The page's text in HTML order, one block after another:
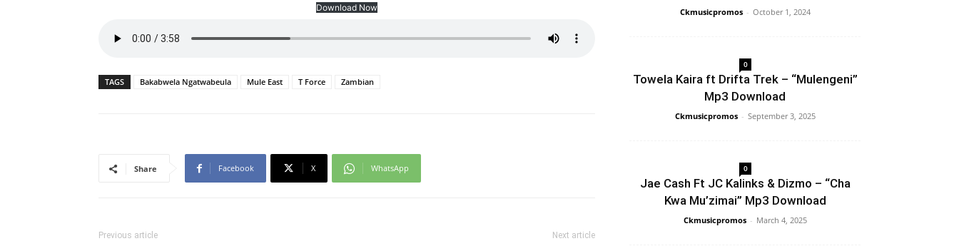
Download Now
TAGS Bakabwela Ngatwabeula Mule East T Force Zambian
Share Facebook X WhatsApp
Previous article Next article
Ckmusicpromos - October 1, 2024
0
Towela Kaira ft Drifta Trek – “Mulengeni”
Mp3 Download
Ckmusicpromos - September 3, 2025
0
Jae Cash Ft JC Kalinks & Dizmo – “Cha
Kwa Mu’zimai” Mp3 Download
Ckmusicpromos - March 4, 2025